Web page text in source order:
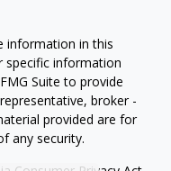
information in this
specific information
Suite to provide
broker -
provided are for
any security.